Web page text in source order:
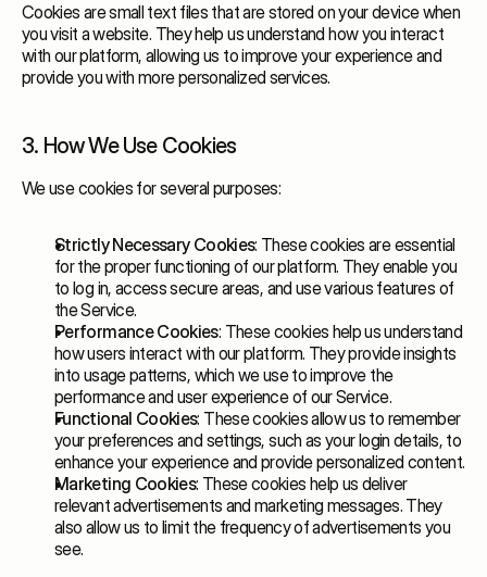
Cookies are small text files that are stored on your device when
you visit a website. They help us understand how you interact
with our platform, allowing us to improve your experience and
provide you with more personalized services.
3. How We Use Cookies
We use cookies for several purposes:
Strictly Necessary Cookies: These cookies are essential
for the proper functioning of our platform. They enable you
to log in, access secure areas, and use various features of
the Service.
Performance Cookies: These cookies help us understand
how users interact with our platform. They provide insights
into usage patterns, which we use to improve the
performance and user experience of our Service.
Functional Cookies: These cookies allow us to remember
your preferences and settings, such as your login details, to
enhance your experience and provide personalized content.
Marketing Cookies: These cookies help us deliver
relevant advertisements and marketing messages. They
also allow us to limit the frequency of advertisements you
see.